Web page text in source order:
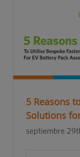
5 Reasons
Solutions
septiembre